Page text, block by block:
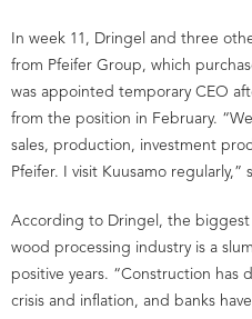
In week 11, Dringel and three
from Pfeifer Group, which
was appointed temporary CEO
from the position in February.
sales, production, investment
Pfeifer. I visit Kuusamo regularly,”
According to Dringel, the
wood processing industry is a
positive years. “Construction has
crisis and inflation, and banks